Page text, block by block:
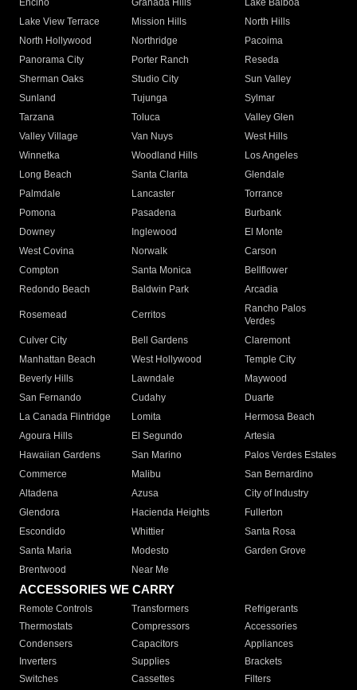
Encino
Granada Hills
Lake Balboa
Lake View Terrace
Mission Hills
North Hills
North Hollywood
Northridge
Pacoima
Panorama City
Porter Ranch
Reseda
Sherman Oaks
Studio City
Sun Valley
Sunland
Tujunga
Sylmar
Tarzana
Toluca
Valley Glen
Valley Village
Van Nuys
West Hills
Winnetka
Woodland Hills
Los Angeles
Long Beach
Santa Clarita
Glendale
Palmdale
Lancaster
Torrance
Pomona
Pasadena
Burbank
Downey
Inglewood
El Monte
West Covina
Norwalk
Carson
Compton
Santa Monica
Bellflower
Redondo Beach
Baldwin Park Arcadia
Rosemead Cerritos
Rancho Palos
Verdes
Culver City
Bell Gardens
Claremont
Manhattan Beach
West Hollywood
Temple City
Beverly Hills
Lawndale
Maywood
San Fernando
Cudahy
Duarte
La Canada Flintridge
Lomita
Hermosa Beach
Agoura Hills
El Segundo
Artesia
Hawaiian Gardens
San Marino
Palos Verdes Estates
Commerce
Malibu
San Bernardino
Altadena
Azusa
City of Industry
Glendora
Hacienda Heights
Fullerton
Escondido
Whittier
Santa Rosa
Santa Maria
Modesto
Garden Grove
Brentwood
Near Me
ACCESSORIES WE CARRY
Remote Controls Transformers
Refrigerants
Thermostats
Compressors
Accessories
Condensers
Capacitors
Appliances
Inverters
Supplies
Brackets
Switches
Cassettes Filters